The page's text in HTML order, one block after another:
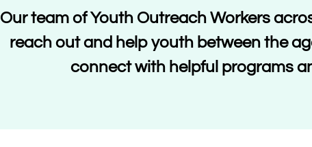
Our team of Youth Outreach Workers
reach out and help youth between the
connect with helpful programs